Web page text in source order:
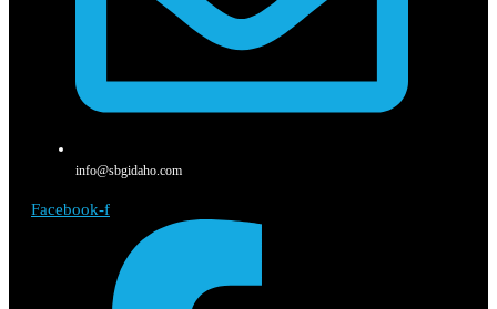
info@sbgidaho.com
Facebook-f